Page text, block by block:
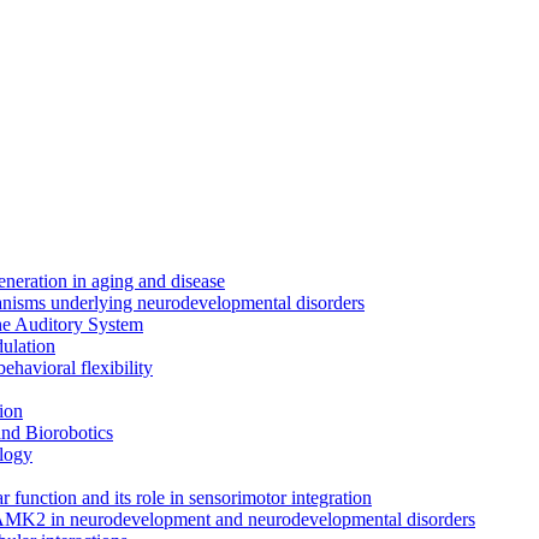
in aging and disease
underlying neurodevelopmental disorders
Auditory System
flexibility
Biorobotics
function and its role in sensorimotor integration
in neurodevelopment and neurodevelopmental disorders